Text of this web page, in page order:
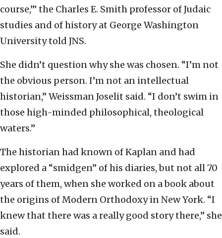
course,’” the Charles E. Smith professor of Judaic
studies and of history at George Washington
University told JNS.
She didn’t question why she was chosen. “I’m not
the obvious person. I’m not an intellectual
historian,” Weissman Joselit said. “I don’t swim in
those high-minded philosophical, theological
waters.”
The historian had known of Kaplan and had
explored a “smidgen” of his diaries, but not all 70
years of them, when she worked on a book about
the origins of Modern Orthodoxy in New York. “I
knew that there was a really good story there,” she
said.